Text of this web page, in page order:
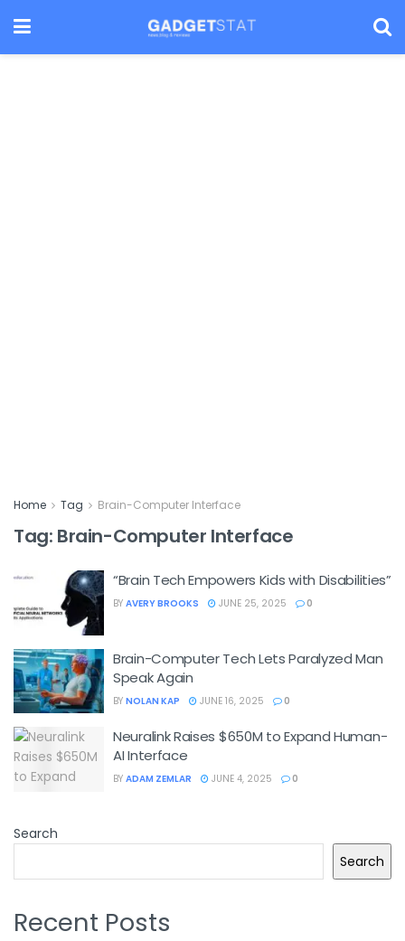
Home Tag Brain-Computer Interface
Tag: Brain-Computer Interface
“Brain Tech Empowers Kids with Disabilities”
BY AVERY BROOKS JUNE 25, 2025 0
Brain-Computer Tech Lets Paralyzed Man
Speak Again
BY NOLAN KAP JUNE 16, 2025 0
Neuralink Raises $650M to Expand Human-
AI Interface
BY ADAM ZEMLAR JUNE 4, 2025 0
Search
Search
Recent Posts